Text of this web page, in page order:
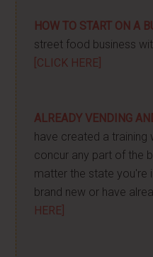
HOW TO START ON A
street food business
[CLICK HERE]
ALREADY VENDING
have created a training
concur any part of the
matter the state you're
brand new or have
HERE]